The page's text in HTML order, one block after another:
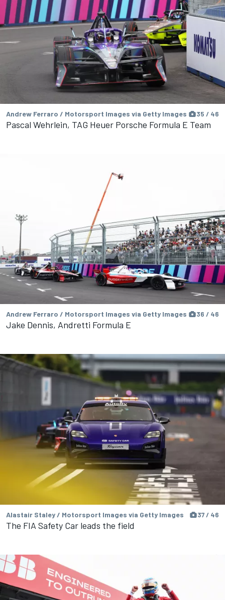
Andrew Ferraro / Motorsport Images via Getty Images 35 / 46
Pascal Wehrlein, TAG Heuer Porsche Formula E Team
Andrew Ferraro / Motorsport Images via Getty Images 36 / 46
Jake Dennis, Andretti Formula E
Alastair Staley / Motorsport Images via Getty Images 37 / 46
The FIA Safety Car leads the field